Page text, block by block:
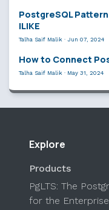
PostgreSQL Pattern
ILIKE
Talha Saif Malik · Jun 07, 2024
How to Connect
Talha Saif Malik · May 31, 2024
Explore
Products
PgLTS: The
for the Enterprise